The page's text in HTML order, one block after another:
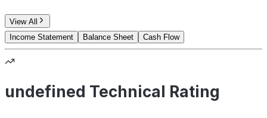
View All
Income Statement
Balance Sheet Cash Flow
undefined Technical Rating